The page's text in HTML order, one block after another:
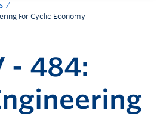
For Cyclic Economy
- 484: